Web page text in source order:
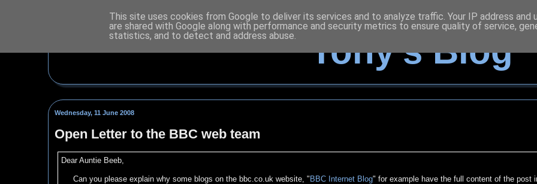
Tony's Blog
Wednesday, 11 June 2008
Open Letter to the BBC web team
Dear Auntie Beeb,
Can you please explain why some blogs on the bbc.co.uk website, " BBC Internet Blog" for example have the full content of the post
This site uses cookies from Google to deliver its services and to analyze traffic. Your IP address and
are shared with Google along with performance and security metrics to ensure quality of service,
statistics, and to detect and address abuse.